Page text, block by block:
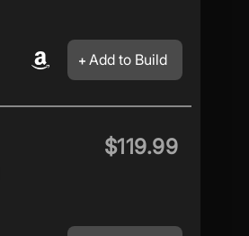
Add to Build
$119.99